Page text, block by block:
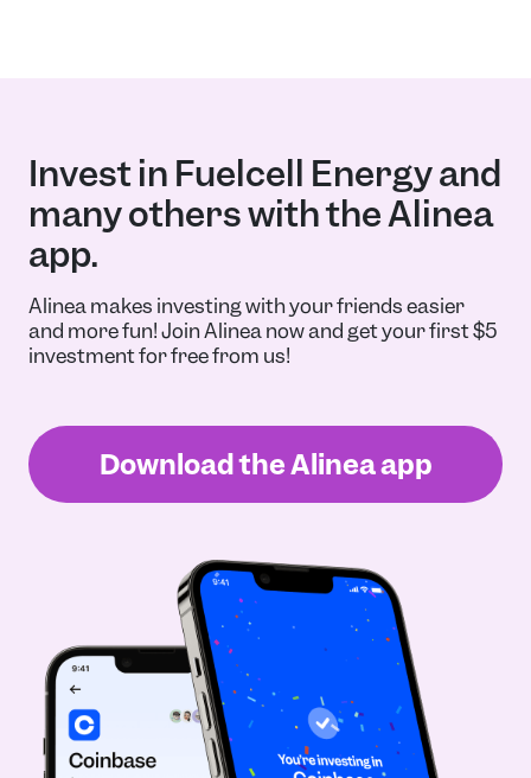
Invest in Fuelcell Energy and
many others with the Alinea
app.
Alinea makes investing with your friends easier
and more fun! Join Alinea now and get your first $5
investment for free from us!
Download the Alinea app